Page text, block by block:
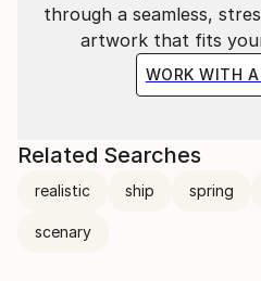
through a seamless,
artwork that fits
WORK WITH
Related Searches
realistic ship spring
scenary